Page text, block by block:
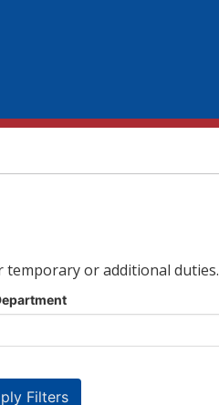
temporary or additional duties.